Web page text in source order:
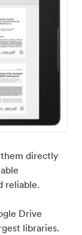
them directly
reliable.
Drive
libraries.